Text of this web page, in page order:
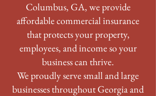
Columbus, GA, we provide
affordable commercial insurance
that protects your property,
employees, and income so your
business can thrive.
We proudly serve small and large
businesses throughout Georgia and